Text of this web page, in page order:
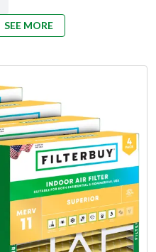
SEE MORE